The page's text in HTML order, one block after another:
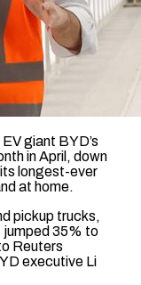
giant BYD’s
in April, down
‌longest-ever
at home.
pickup trucks,
jumped 35% to
⁠Reuters
executive Li